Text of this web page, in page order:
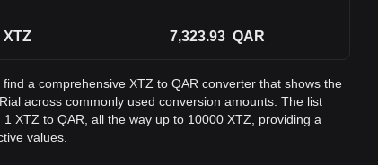
XTZ 7,323.93 QAR
a comprehensive XTZ to QAR converter that shows the
across commonly used conversion amounts. The list
XTZ to QAR, all the way up to 10000 XTZ, providing a
values.